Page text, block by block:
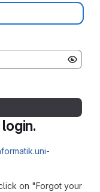
on "Forgot your